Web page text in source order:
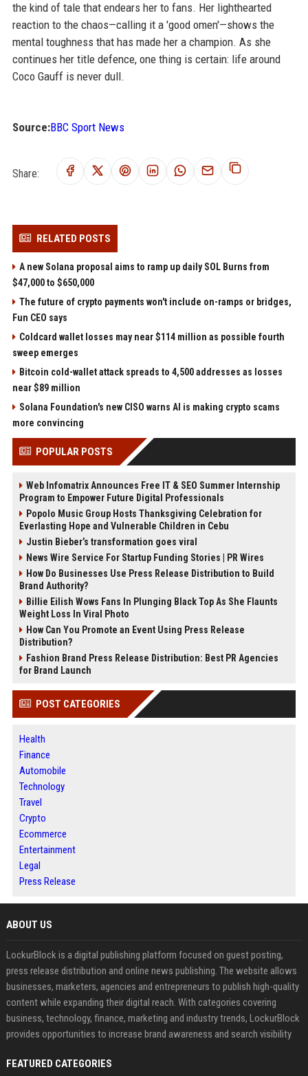
the kind of tale that endears her to fans. Her lighthearted
reaction to the chaos—calling it a 'good omen'—shows the
mental toughness that has made her a champion. As she
continues her title defence, one thing is certain: life around
Coco Gauff is never dull.
Source:BBC Sport News
Share:
RELATED POSTS
A new Solana proposal aims to ramp up daily SOL Burns from
$47,000 to $650,000
The future of crypto payments won't include on-ramps or bridges,
Fun CEO says
Coldcard wallet losses may near $114 million as possible fourth
sweep emerges
Bitcoin cold-wallet attack spreads to 4,500 addresses as losses
near $89 million
Solana Foundation's new CISO warns AI is making crypto scams
more convincing
POPULAR POSTS
Web Infomatrix Announces Free IT & SEO Summer Internship
Program to Empower Future Digital Professionals
Popolo Music Group Hosts Thanksgiving Celebration for
Everlasting Hope and Vulnerable Children in Cebu
Justin Bieber’s transformation goes viral
News Wire Service For Startup Funding Stories | PR Wires
How Do Businesses Use Press Release Distribution to Build
Brand Authority?
Billie Eilish Wows Fans In Plunging Black Top As She Flaunts
Weight Loss In Viral Photo
How Can You Promote an Event Using Press Release
Distribution?
Fashion Brand Press Release Distribution: Best PR Agencies
for Brand Launch
POST CATEGORIES
Health
Finance
Automobile
Technology
Travel
Crypto
Ecommerce
Entertainment
Legal
Press Release
ABOUT US
LockurBlock is a digital publishing platform focused on guest posting,
press release distribution and online news publishing. The website allows
businesses, marketers, agencies and entrepreneurs to publish high-quality
content while expanding their digital reach. With categories covering
business, technology, finance, marketing and industry trends, LockurBlock
provides opportunities to increase brand awareness and search visibility
FEATURED CATEGORIES